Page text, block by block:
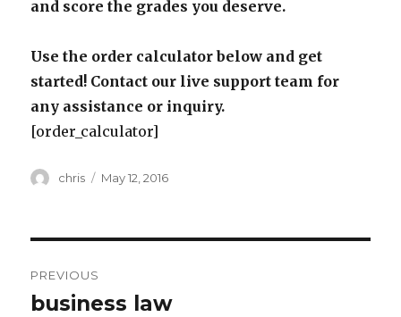
and score the grades you deserve.
Use the order calculator below and get
started! Contact our live support team for
any assistance or inquiry.
[order_calculator]
Author
chris
Posted
May 12, 2016
navigation
PREVIOUS
Previous
business law